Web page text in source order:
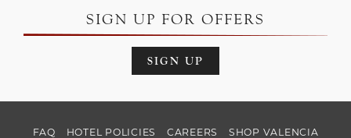
SIGN UP FOR OFFERS
SIGN UP
FAQ HOTEL POLICIES CAREERS
SHOP VALENCIA